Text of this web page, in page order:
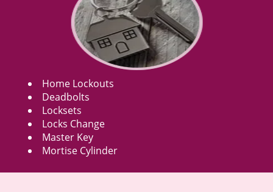
Home Lockouts
Deadbolts
Locksets
Locks Change
Master Key
Mortise Cylinder